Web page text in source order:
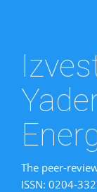
The peer-
ISSN: 0204-